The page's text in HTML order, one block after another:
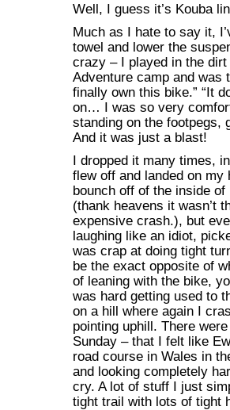
Well, I guess it’s Kouba
Much as I hate to say it,
towel and lower the
crazy – I played in the
Adventure camp and was
finally own this bike.” “It
on… I was so very
standing on the footpegs,
And it was just a blast!
I dropped it many times,
flew off and landed on
bounch off of the inside
(thank heavens it wasn’t
expensive crash.), but
laughing like an idiot,
was crap at doing tight
be the exact opposite of
of leaning with the bike,
was hard getting used to
on a hill where again I
pointing uphill. There
Sunday – that I felt like
road course in Wales in
and looking completely
cry. A lot of stuff I just
tight trail with lots of tight